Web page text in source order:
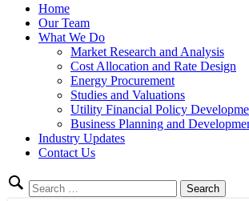
Home
Our Team
What We Do
Market Research and Analysis
Cost Allocation and Rate Design
Energy Procurement
Studies and Valuations
Utility Financial Policy
Business Planning and
Industry Updates
Contact Us
Search
for: